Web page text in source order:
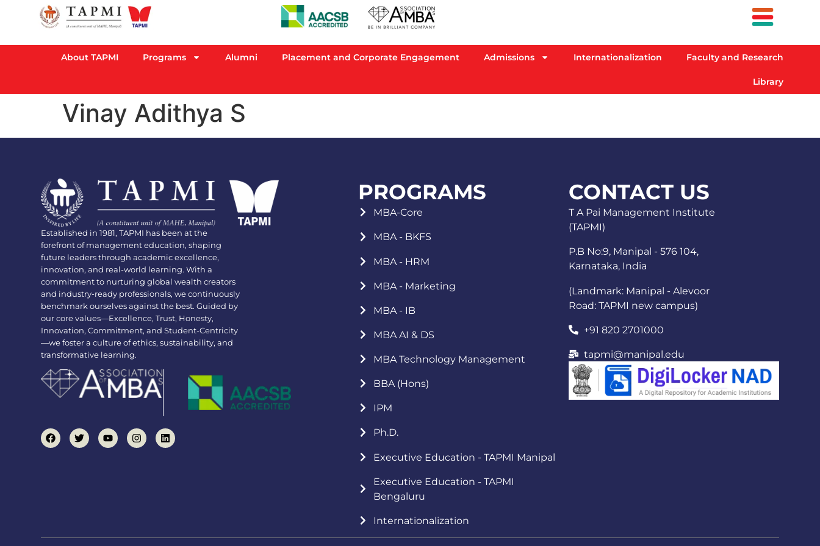
About TAPMI Programs Alumni Placement and Corporate Engagement Admissions Internationalization Faculty and Research
Library
Vinay Adithya S
Established in 1981, TAPMI has been at the
forefront of management education, shaping
future leaders through academic excellence,
innovation, and real-world learning. With a
commitment to nurturing global wealth creators
and industry-ready professionals, we continuously
benchmark ourselves against the best. Guided by
our core values—Excellence, Trust, Honesty,
Innovation, Commitment, and Student-Centricity
—we foster a culture of ethics, sustainability, and
transformative learning.
PROGRAMS
MBA-Core
MBA - BKFS
MBA - HRM
MBA - Marketing
MBA - IB
MBA AI & DS
MBA Technology Management
BBA (Hons)
IPM
Ph.D.
Executive Education - TAPMI Manipal
Executive Education - TAPMI
Bengaluru
Internationalization
CONTACT US
T A Pai Management Institute
(TAPMI)
P.B No:9, Manipal - 576 104,
Karnataka, India
(Landmark: Manipal - Alevoor
Road: TAPMI new campus)
+91 820 2701000
tapmi@manipal.edu